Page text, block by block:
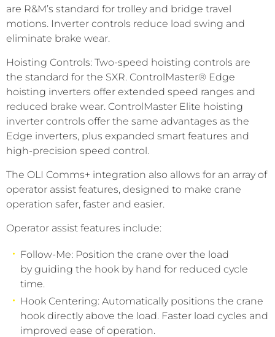
are R&M’s standard for trolley and bridge travel
motions. Inverter controls reduce load swing and
eliminate brake wear.
Hoisting Controls: Two-speed hoisting controls are
the standard for the SXR. ControlMaster® Edge
hoisting inverters offer extended speed ranges and
reduced brake wear. ControlMaster Elite hoisting
inverter controls offer the same advantages as the
Edge inverters, plus expanded smart features and
high-precision speed control.
The OLI Comms+ integration also allows for an array of
operator assist features, designed to make crane
operation safer, faster and easier.
Operator assist features include:
Follow-Me: Position the crane over the load
by guiding the hook by hand for reduced cycle
time.
Hook Centering: Automatically positions the crane
hook directly above the load. Faster load cycles and
improved ease of operation.